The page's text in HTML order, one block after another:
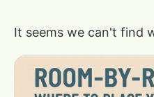
It seems we can't find